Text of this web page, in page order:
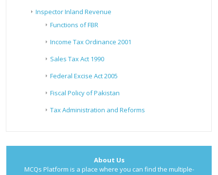
Inspector Inland Revenue
Functions of FBR
Income Tax Ordinance 2001
Sales Tax Act 1990
Federal Excise Act 2005
Fiscal Policy of Pakistan
Tax Administration and Reforms
About Us
MCQs Platform is a place where you can find the multiple-